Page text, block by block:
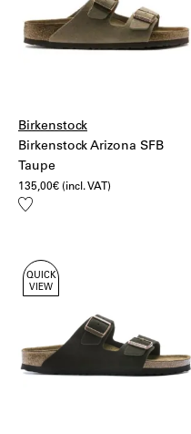
Birkenstock
Birkenstock Arizona SFB
Taupe
135,00€ (incl. VAT)
Add
QUICK
VIEW